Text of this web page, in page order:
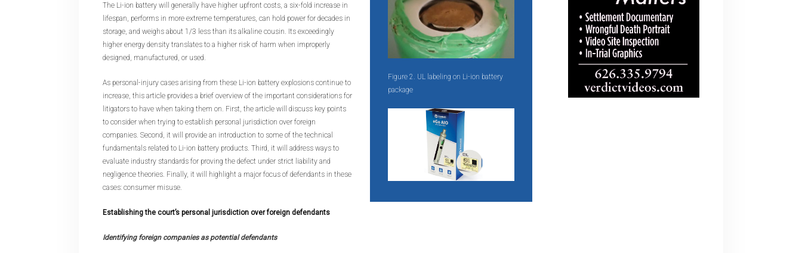
The Li-ion battery will generally have higher upfront costs, a six-fold increase in
lifespan, performs in more extreme temperatures, can hold power for decades in
storage, and weighs about 1/3 less than its alkaline cousin. Its exceedingly
higher energy density translates to a higher risk of harm when improperly
designed, manufactured, or used.
As personal-injury cases arising from these Li-ion battery explosions continue to
increase, this article provides a brief overview of the important considerations for
litigators to have when taking them on. First, the article will discuss key points
to consider when trying to establish personal jurisdiction over foreign
companies. Second, it will provide an introduction to some of the technical
fundamentals related to Li-ion battery products. Third, it will address ways to
evaluate industry standards for proving the defect under strict liability and
negligence theories. Finally, it will highlight a major focus of defendants in these
cases: consumer misuse.
Establishing the court’s personal jurisdiction over foreign defendants
Identifying foreign companies as potential defendants
Figure 2. UL labeling on Li-ion battery
package